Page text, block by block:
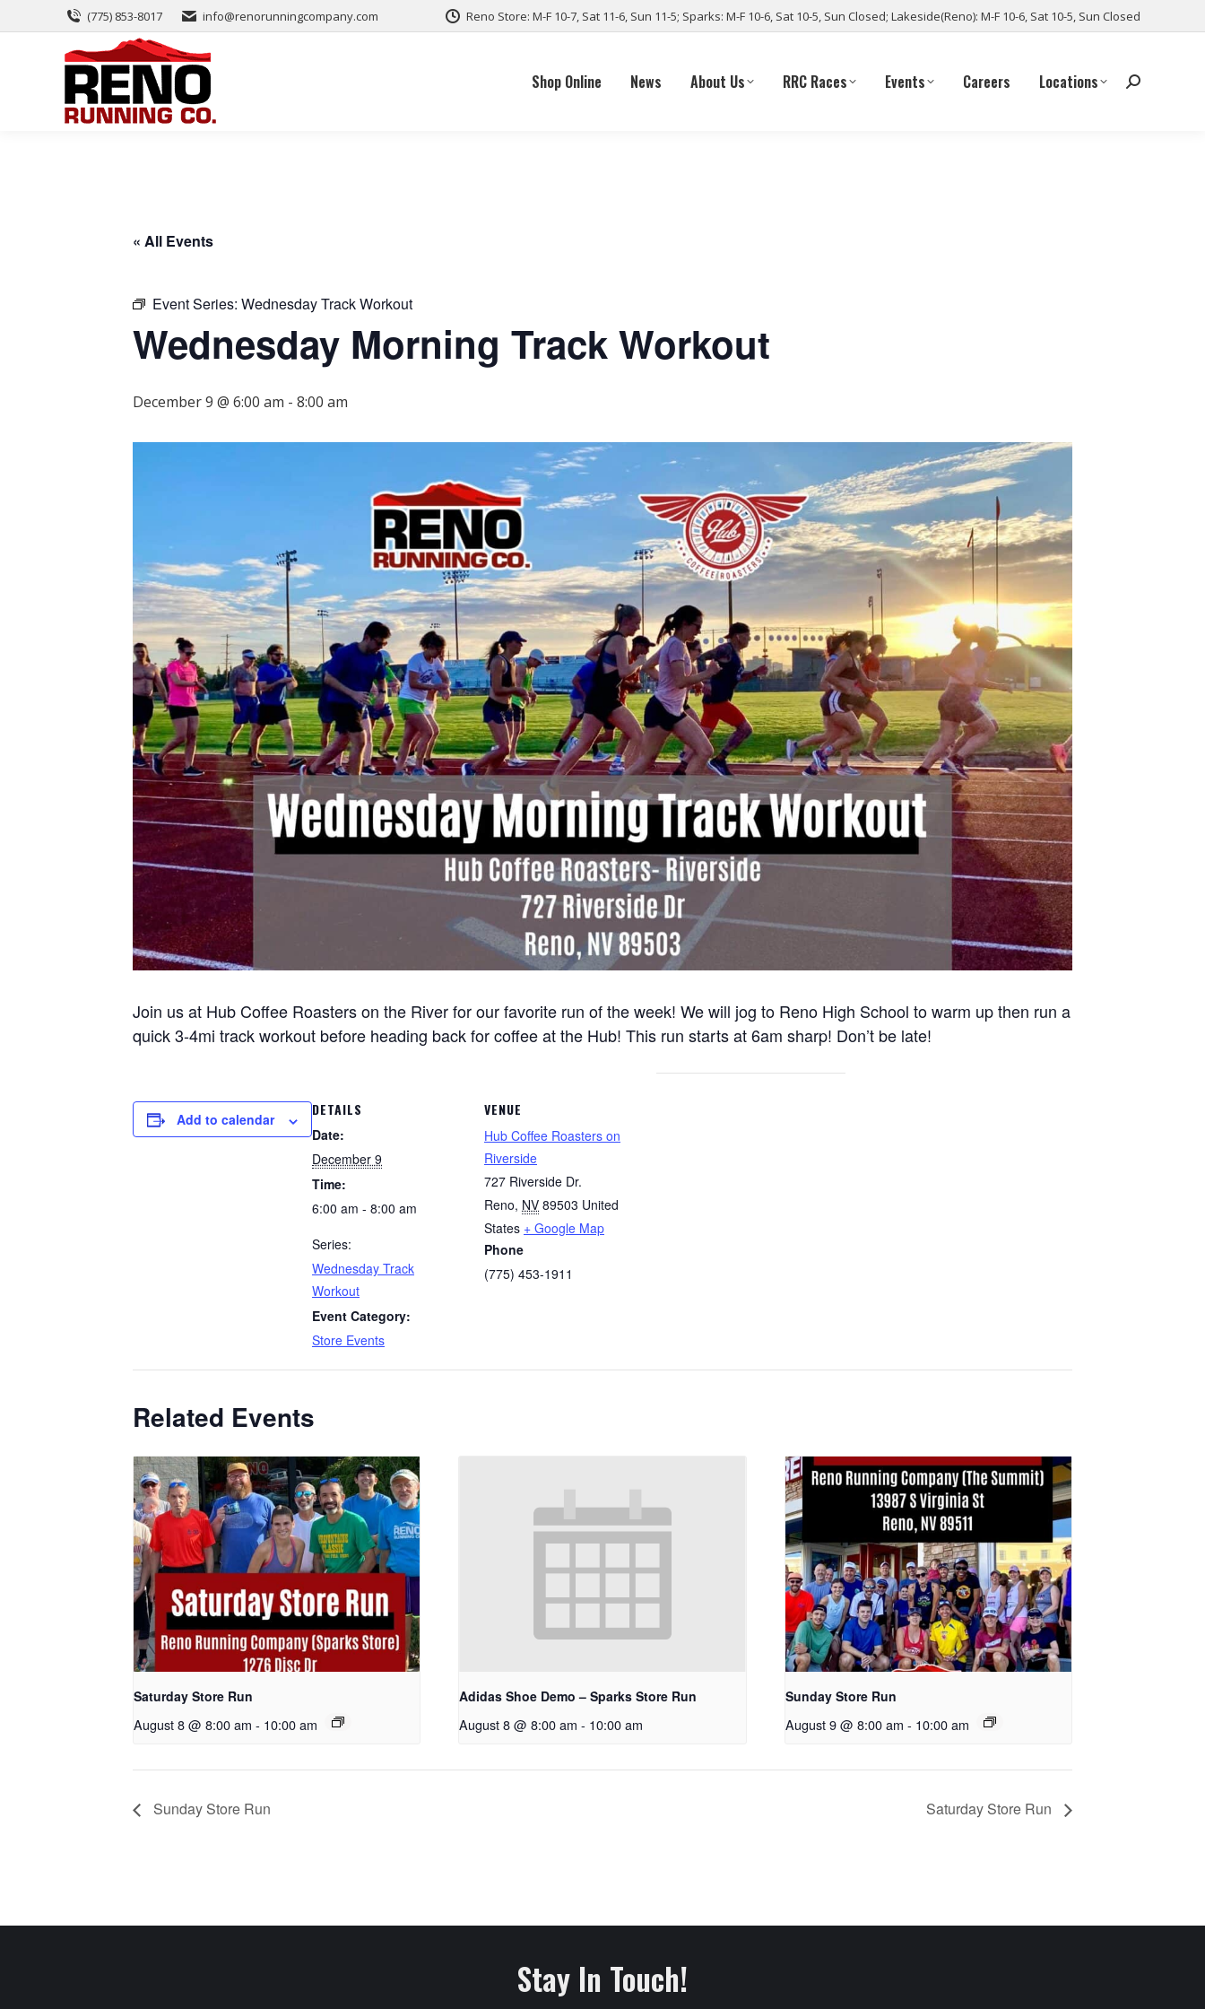
(775) 853-8017 info@renorunningcompany.com Reno Store: M-F 10-7, Sat 11-6, Sun 11-5; Sparks: M-F 10-6, Sat 10-5, Sun Closed; Lakeside(Reno): M-F 10-6, Sat 10-5, Sun Closed
Shop Online News About Us RRC Races Events Careers Locations
« All Events
Event Series: Wednesday Track Workout
Wednesday Morning Track Workout
December 9 @ 6:00 am - 8:00 am
Join us at Hub Coffee Roasters on the River for our favorite run of the week! We will jog to Reno High School to warm up then run a
quick 3-4mi track workout before heading back for coffee at the Hub! This run starts at 6am sharp! Don’t be late!
Add to calendar
DETAILS
Date:
December 9
Time:
6:00 am - 8:00 am
Series:
Wednesday Track
Workout
Event Category:
Store Events
VENUE
Hub Coffee Roasters on
Riverside
727 Riverside Dr.
Reno, NV 89503 United
States + Google Map
Phone
(775) 453-1911
Related Events
Saturday Store Run
August 8 @ 8:00 am - 10:00 am
Adidas Shoe Demo – Sparks Store Run
August 8 @ 8:00 am - 10:00 am
Sunday Store Run
August 9 @ 8:00 am - 10:00 am
Sunday Store Run Saturday Store Run
Stay In Touch!